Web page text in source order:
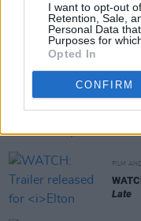
I want to opt-out
Retention, Sale,
Personal Data
Purposes for
Opted In
CONFIRM
MUSIC
FILM
Late